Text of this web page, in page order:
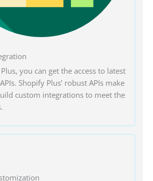
you can get the access to latest
Shopify Plus’ robust APIs make
custom integrations to meet the